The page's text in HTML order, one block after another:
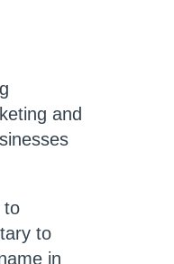
and
to
to
in